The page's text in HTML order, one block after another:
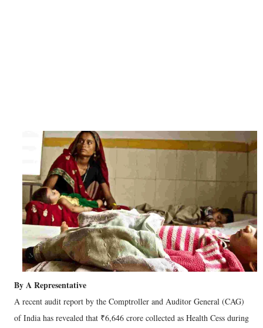
By A Representative
A recent audit report by the Comptroller and Auditor General (CAG)
of India has revealed that ₹6,646 crore collected as Health Cess during